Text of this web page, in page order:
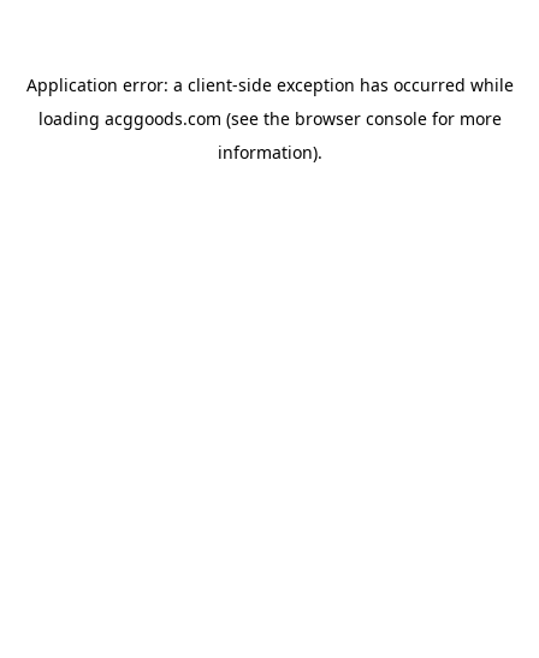
Application error: a client-side exception has occurred while
loading acggoods.com (see the browser consolefor more
information).